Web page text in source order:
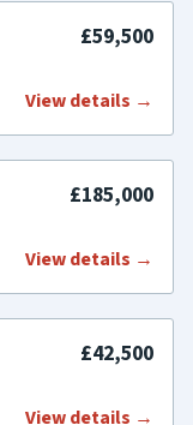
£59,500
View details →
£185,000
View details →
£42,500
View details →